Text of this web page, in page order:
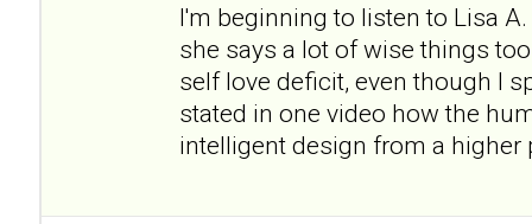
I'm beginning to listen to Lisa
she says a lot of wise things
self love deficit, even though I
stated in one video how the
intelligent design from a higher